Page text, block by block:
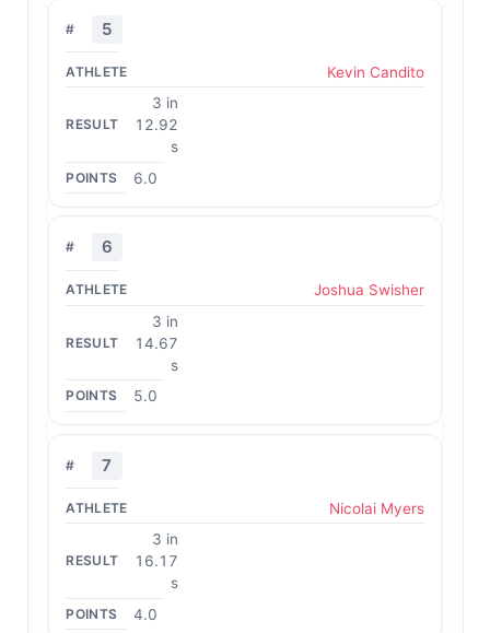
5
Kevin Candito
3 in
12.92
s
6.0
6
Joshua Swisher
3 in
14.67
s
5.0
7
Nicolai Myers
3 in
16.17
s
4.0